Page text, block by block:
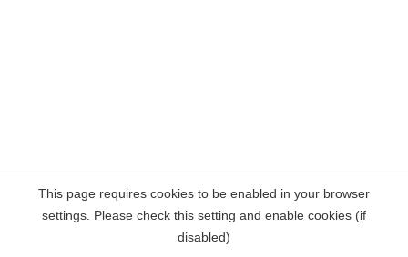
This page requires cookies to be enabled in your browser
settings. Please check this setting and enable cookies (if
disabled)